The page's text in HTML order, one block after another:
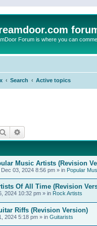
Forum is where you can
Search Active topics
Search
Music Artists (Revision
03, 2024 8:56 pm » in Popular
Of All Time (Revision
2024 10:32 pm » in Rock Artists
Riffs (Revision Version)
2024 5:18 pm » in Guitarists